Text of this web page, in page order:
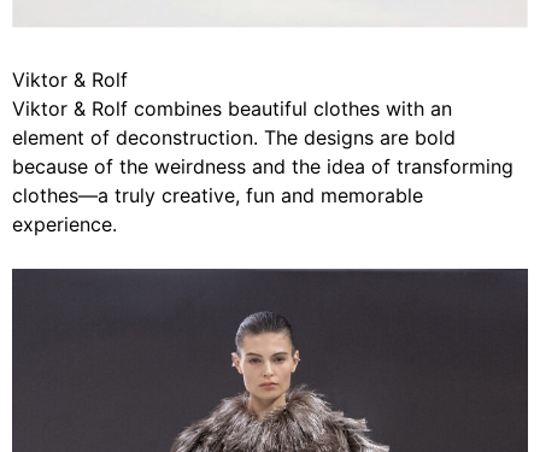
Viktor & Rolf
Viktor & Rolf combines beautiful clothes with an
element of deconstruction. The designs are bold
because of the weirdness and the idea of transforming
clothes—a truly creative, fun and memorable
experience.